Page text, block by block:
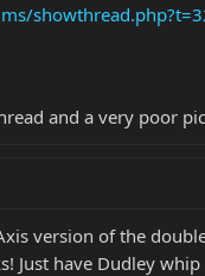
and a very poor
version of the
Just have Dudley